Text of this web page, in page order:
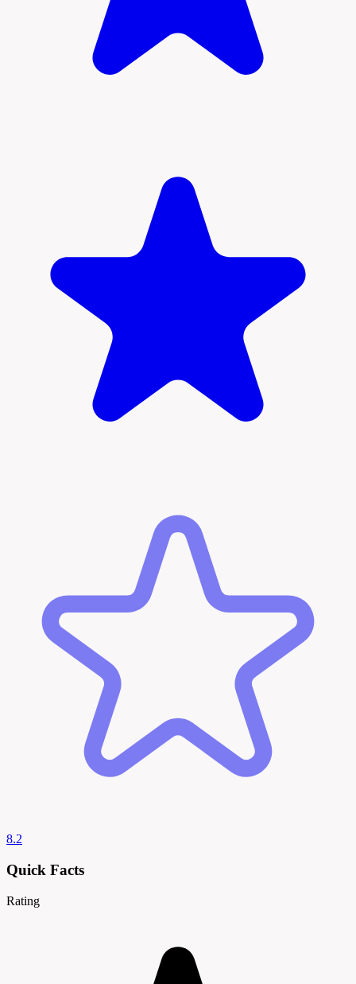
8.2
Quick Facts
Rating